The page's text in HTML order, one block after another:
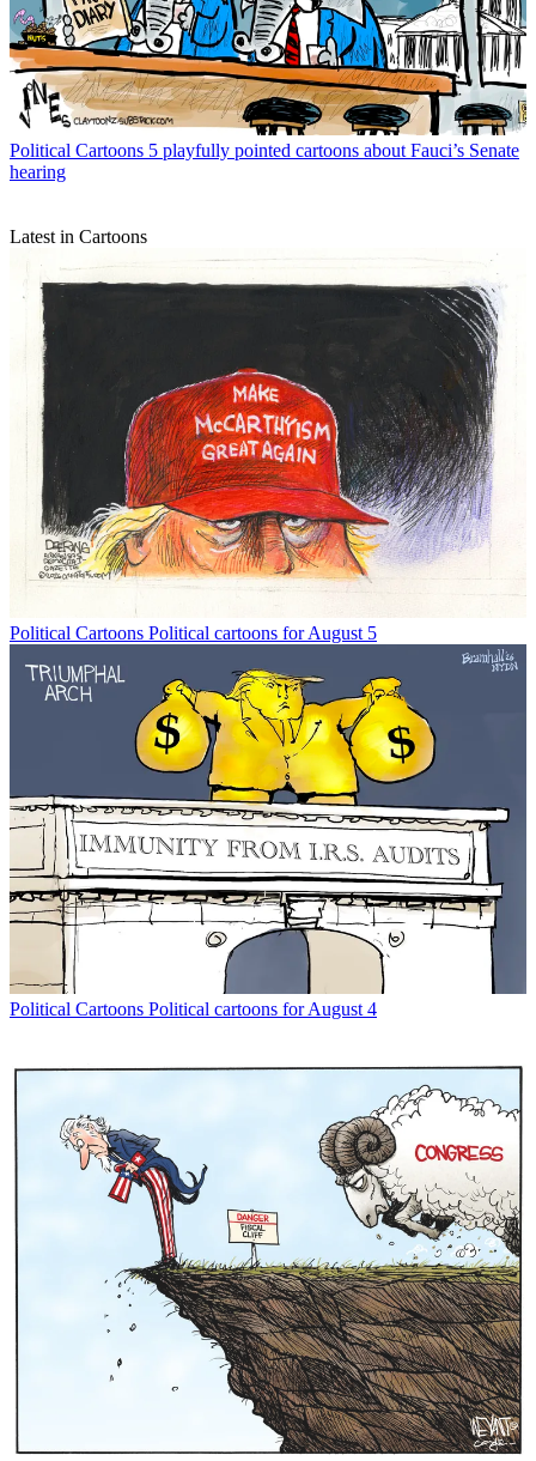
Political Cartoons 5 playfully pointed cartoons about Fauci’s Senate
hearing
Latest in Cartoons
Political Cartoons Political cartoons for August 5
Political Cartoons Political cartoons for August 4